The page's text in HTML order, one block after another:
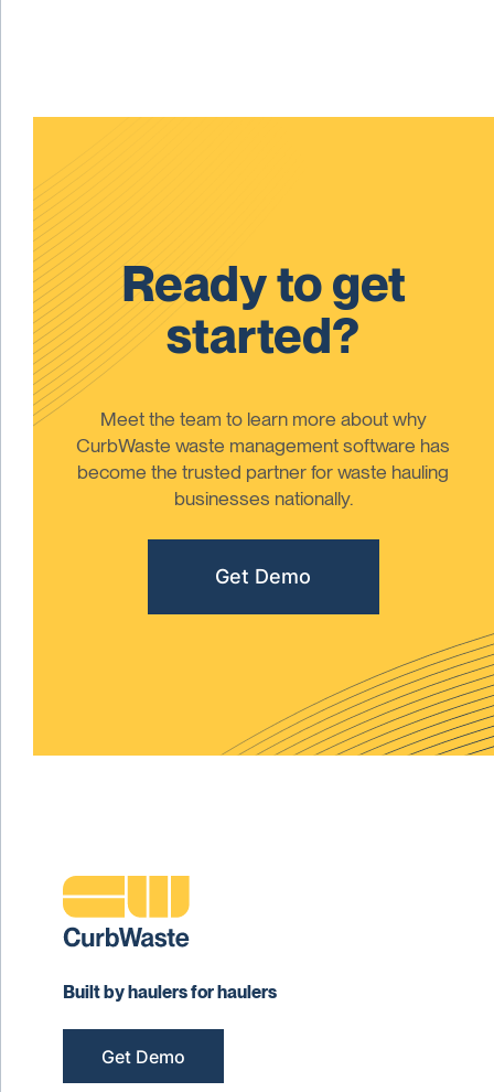
Ready to get
started?
Meet the team to learn more about why
CurbWaste waste management software has
become the trusted partner for waste hauling
businesses nationally.
Get Demo
Built by haulers for haulers
Get Demo